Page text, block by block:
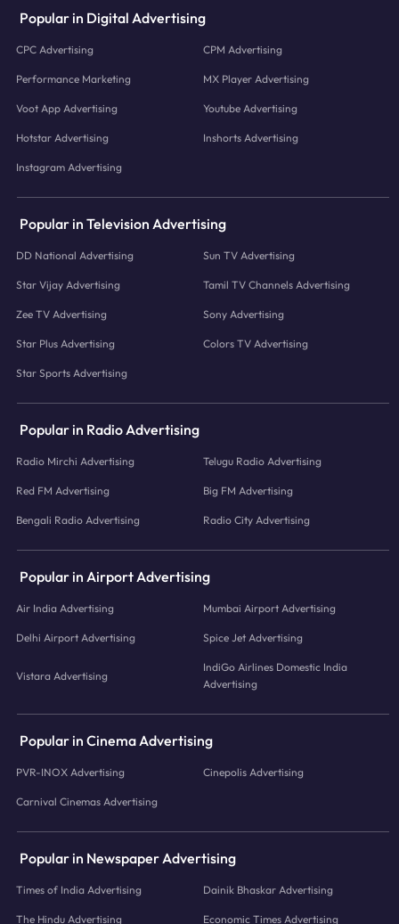
Popular in Digital Advertising
CPC Advertising CPM Advertising
Performance Marketing MX Player Advertising
Voot App Advertising Youtube Advertising
Hotstar Advertising Inshorts Advertising
Instagram Advertising
Popular in Television Advertising
DD National Advertising Sun TV Advertising
Star Vijay Advertising Tamil TV Channels Advertising
Zee TV Advertising Sony Advertising
Star Plus Advertising Colors TV Advertising
Star Sports Advertising
Popular in Radio Advertising
Radio Mirchi Advertising Telugu Radio Advertising
Red FM Advertising Big FM Advertising
Bengali Radio Advertising Radio City Advertising
Popular in Airport Advertising
Air India Advertising Mumbai Airport Advertising
Delhi Airport Advertising Spice Jet Advertising
Vistara Advertising
IndiGo Airlines Domestic India
Advertising
Popular in Cinema Advertising
PVR-INOX Advertising Cinepolis Advertising
Carnival Cinemas Advertising
Popular in Newspaper Advertising
Times of India Advertising Dainik Bhaskar Advertising
The Hindu Advertising Economic Times Advertising